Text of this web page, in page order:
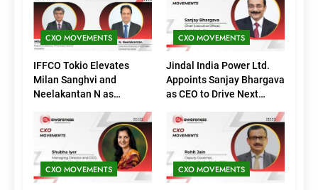
CXO MOVEMENTS
IFFCO Tokio Elevates
Milan Sanghvi and
Neelakantan N as
(Marketing)
CXO MOVEMENTS
Jindal India Power Ltd.
Appoints Sanjay Bhargava
as CEO to Drive Next
CXO MOVEMENTS CXO MOVEMENTS